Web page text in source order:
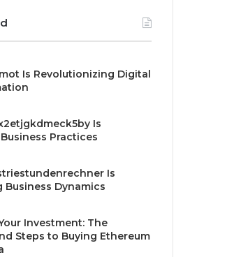
Is Revolutionizing Digital
Is
Practices
Is
Business Dynamics
Investment: The
Steps to Buying Ethereum